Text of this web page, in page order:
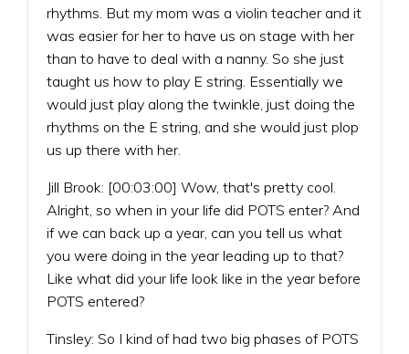
rhythms. But my mom was a violin teacher and it
was easier for her to have us on stage with her
than to have to deal with a nanny. So she just
taught us how to play E string. Essentially we
would just play along the twinkle, just doing the
rhythms on the E string, and she would just plop
us up there with her.
Jill Brook: [00:03:00] Wow, that's pretty cool.
Alright, so when in your life did POTS enter? And
if we can back up a year, can you tell us what
you were doing in the year leading up to that?
Like what did your life look like in the year before
POTS entered?
Tinsley: So I kind of had two big phases of POTS